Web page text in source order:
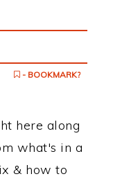
- BOOKMARK?
here along
what's in a
& how to